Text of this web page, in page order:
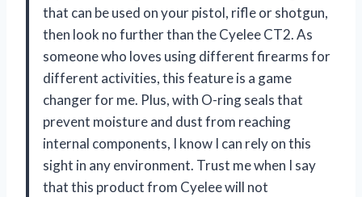
that can be used on your pistol, rifle or shotgun,
then look no further than the Cyelee CT2. As
someone who loves using different firearms for
different activities, this feature is a game
changer for me. Plus, with O-ring seals that
prevent moisture and dust from reaching
internal components, I know I can rely on this
sight in any environment. Trust me when I say
that this product from Cyelee will not